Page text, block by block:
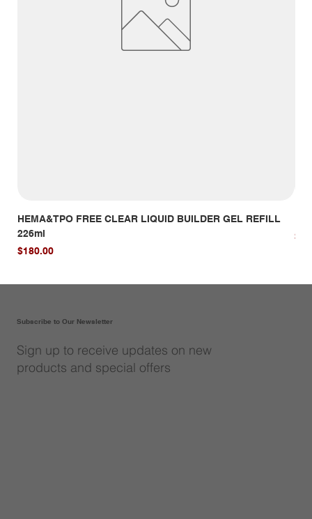
HEMA&TPO FREE CLEAR LIQUID BUILDER GEL REFILL
226ml
Price
$180.00
Subscribe to Our Newsletter
Sign up to receive updates on new
products and special offers